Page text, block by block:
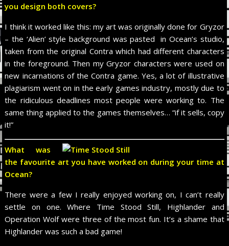
you design both covers?
I think it worked like this: my art was originally done for Gryzor
– the ‘Alien’ style background was pasted in Ocean’s studio,
taken from the original Contra which had different characters
in the foreground. Then my Gryzor characters were used on
new incarnations of the Contra game. Yes, a lot of illustrative
plagiarism went on in the early games industry, mostly due to
the ridiculous deadlines most people were working to. The
same thing applied to the games themselves… “if it sells, copy
it!”
What was
the favourite art you have worked on during your time at
Ocean?
There were a few I really enjoyed working on, I can’t really
settle on one. Where Time Stood Still, Highlander and
Operation Wolf were three of the most fun. It’s a shame that
Highlander was such a bad game!